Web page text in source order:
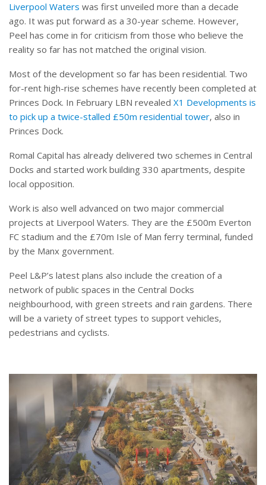
Liverpool Waters was first unveiled more than a decade
ago. It was put forward as a 30-year scheme. However,
Peel has come in for criticism from those who believe the
reality so far has not matched the original vision.
Most of the development so far has been residential. Two
for-rent high-rise schemes have recently been completed at
Princes Dock. In February LBN revealed X1 Developments is
to pick up a twice-stalled £50m residential tower, also in
Princes Dock.
Romal Capital has already delivered two schemes in Central
Docks and started work building 330 apartments, despite
local opposition.
Work is also well advanced on two major commercial
projects at Liverpool Waters. They are the £500m Everton
FC stadium and the £70m Isle of Man ferry terminal, funded
by the Manx government.
Peel L&P’s latest plans also include the creation of a
network of public spaces in the Central Docks
neighbourhood, with green streets and rain gardens. There
will be a variety of street types to support vehicles,
pedestrians and cyclists.